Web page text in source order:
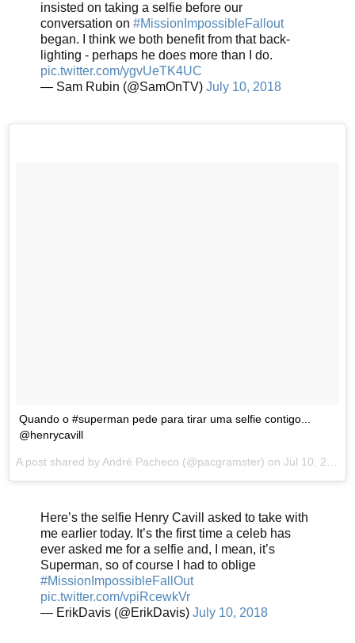
insisted on taking a selfie before our
conversation on #MissionImpossibleFallout
began. I think we both benefit from that back-
lighting - perhaps he does more than I do.
pic.twitter.com/ygvUeTK4UC
— Sam Rubin (@SamOnTV) July 10, 2018
Quando o #superman pede para tirar uma selfie contigo...
@henrycavill
A post shared by André Pacheco (@pacgramster) on Jul 10, 2018 at 10:29am PDT
Here’s the selfie Henry Cavill asked to take with
me earlier today. It’s the first time a celeb has
ever asked me for a selfie and, I mean, it’s
Superman, so of course I had to oblige
#MissionImpossibleFallOut
pic.twitter.com/vpiRcewkVr
— ErikDavis (@ErikDavis) July 10, 2018